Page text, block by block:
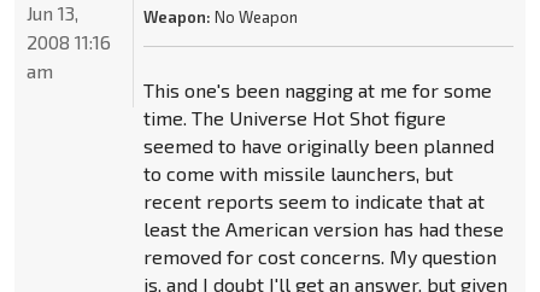
Weapon: No Weapon
This one's been nagging at me for some
time. The Universe Hot Shot figure
seemed to have originally been planned
to come with missile launchers, but
recent reports seem to indicate that at
least the American version has had these
removed for cost concerns. My question
is, and I doubt I'll get an answer, but given
Jun 13,
2008 11:16
am